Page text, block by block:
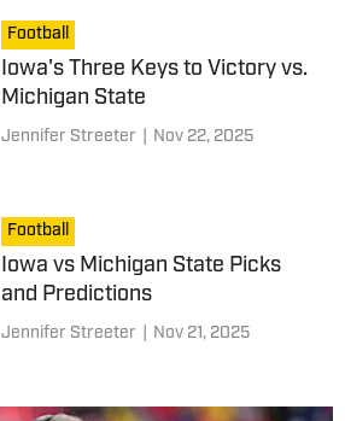
Football
Iowa's Three Keys to Victory vs.
Michigan State
Jennifer Streeter Nov 22, 2025
Football
Iowa vs Michigan State Picks
and Predictions
Jennifer Streeter Nov 21, 2025